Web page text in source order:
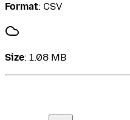
Format: CSV
Size: 1.08 MB